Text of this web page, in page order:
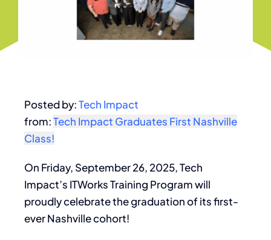
Posted by:Tech Impact
from:Tech Impact Graduates First Nashville
Class!
On Friday, September 26, 2025, Tech
Impact’s ITWorks Training Program will
proudly celebrate the graduation of its first-
ever Nashville cohort!